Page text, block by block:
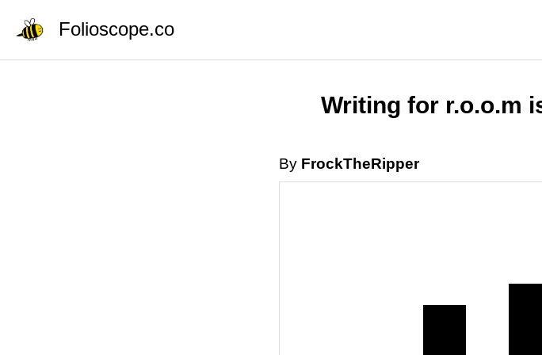
Folioscope.co
Writing for r.o.o.m
By FrockTheRipper